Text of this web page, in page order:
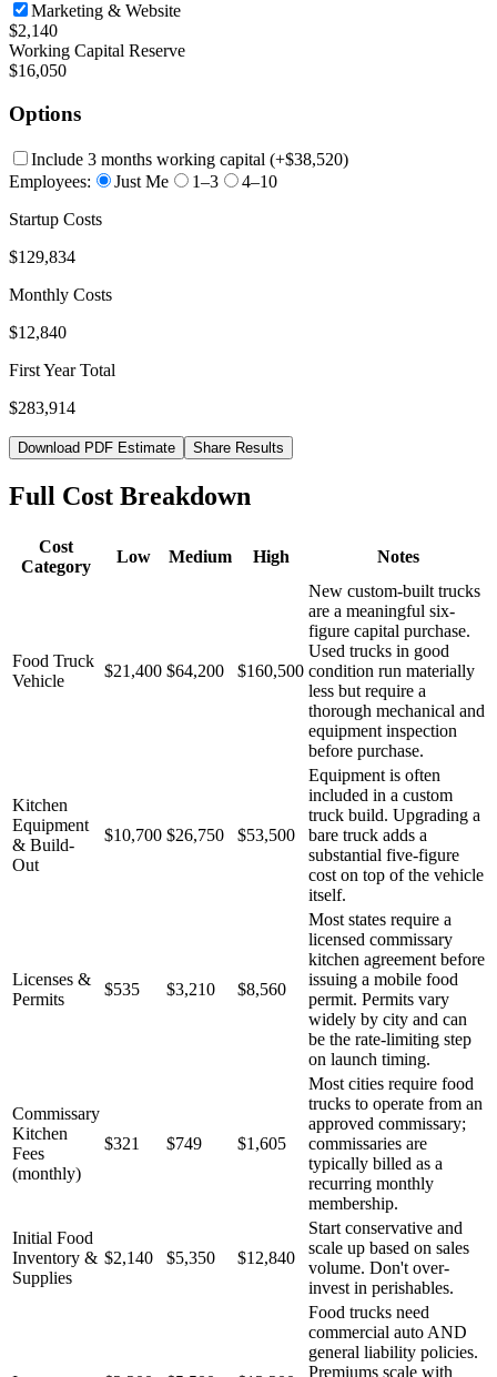
Marketing & Website
$2,140
Working Capital Reserve
$16,050
Options
Include 3 months working capital (+$38,520)
Employees:
Just Me 1–3
4–10
Startup Costs
$129,834
Monthly Costs
$12,840
First Year Total
$283,914
Download PDF Estimate Share Results
Full Cost Breakdown
Cost
Category
Low Medium High Notes
Food Truck
Vehicle
$21,400 $64,200 $160,500
New custom-built trucks
are a meaningful six-
figure capital purchase.
Used trucks in good
condition run materially
less but require a
thorough mechanical and
equipment inspection
before purchase.
Kitchen
Equipment
& Build-
Out
$10,700 $26,750 $53,500
Equipment is often
included in a custom
truck build. Upgrading a
bare truck adds a
substantial five-figure
cost on top of the vehicle
itself.
Licenses &
Permits
$535 $3,210 $8,560
Most states require a
licensed commissary
kitchen agreement before
issuing a mobile food
permit. Permits vary
widely by city and can
be the rate-limiting step
on launch timing.
Commissary
Kitchen
Fees
(monthly)
$321 $749 $1,605
Most cities require food
trucks to operate from an
approved commissary;
commissaries are
typically billed as a
recurring monthly
membership.
Initial Food
Inventory &
Supplies
$2,140 $5,350 $12,840
Start conservative and
scale up based on sales
volume. Don't over-
invest in perishables.
Food trucks need
commercial auto AND
general liability policies.
Premiums scale with